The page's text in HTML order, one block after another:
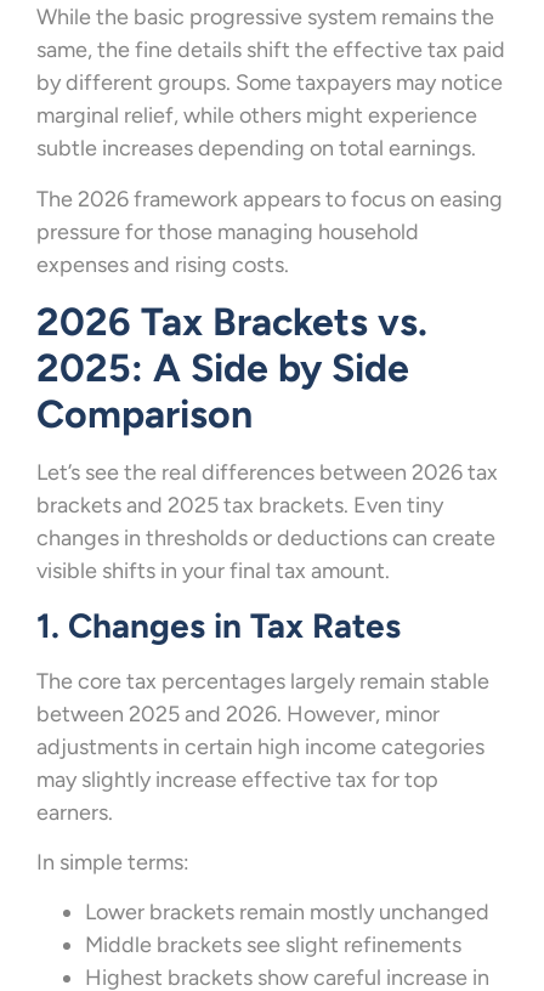
While the basic progressive system remains the
same, the fine details shift the effective tax paid
by different groups. Some taxpayers may notice
marginal relief, while others might experience
subtle increases depending on total earnings.
The 2026 framework appears to focus on easing
pressure for those managing household
expenses and rising costs.
2026 Tax Brackets vs.
2025: A Side by Side
Comparison
Let’s see the real differences between 2026 tax
brackets and 2025 tax brackets. Even tiny
changes in thresholds or deductions can create
visible shifts in your final tax amount.
1. Changes in Tax Rates
The core tax percentages largely remain stable
between 2025 and 2026. However, minor
adjustments in certain high income categories
may slightly increase effective tax for top
earners.
In simple terms:
Lower brackets remain mostly unchanged
Middle brackets see slight refinements
Highest brackets show careful increase in